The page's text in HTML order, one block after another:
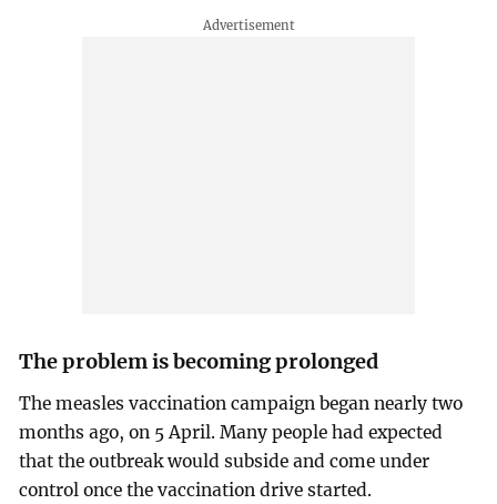
The problem is becoming prolonged
The measles vaccination campaign began nearly two
months ago, on 5 April. Many people had expected
that the outbreak would subside and come under
control once the vaccination drive started.